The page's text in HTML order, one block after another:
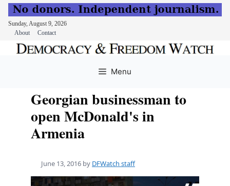
Sunday, August 9, 2026
About
Contact
Menu
Georgian businessman to
open McDonald's in
Armenia
June 13, 2016 by DFWatch staff